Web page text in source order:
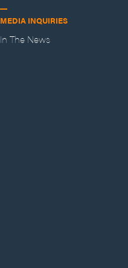
MEDIA INQUIRIES
In The News